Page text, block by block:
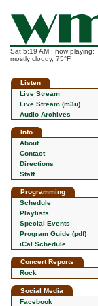
Sat 5:19 AM : now playing:
mostly cloudy, 75°F
Listen
Live Stream
Live Stream (m3u)
Audio Archives
Info
About
Contact
Directions
Staff
Programming
Schedule
Playlists
Special Events
Program Guide (pdf)
iCal Schedule
Concert Reports
Rock
Social Media
Facebook